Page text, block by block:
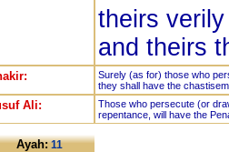
theirs
and theirs
Surely (as for) those who
they shall have the
Ali:
Those who persecute (or
repentance, will have the
Ayah:11